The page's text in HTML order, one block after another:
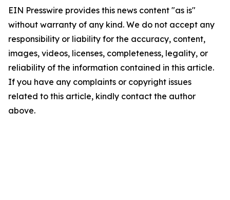
EIN Presswire provides this news content "as is"
without warranty of any kind. We do not accept any
responsibility or liability for the accuracy, content,
images, videos, licenses, completeness, legality, or
reliability of the information contained in this article.
If you have any complaints or copyright issues
related to this article, kindly contact the author
above.